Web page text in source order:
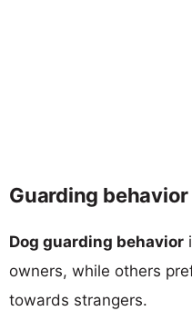
Guarding behavior
Dog guarding behavior
owners, while others
towards strangers.